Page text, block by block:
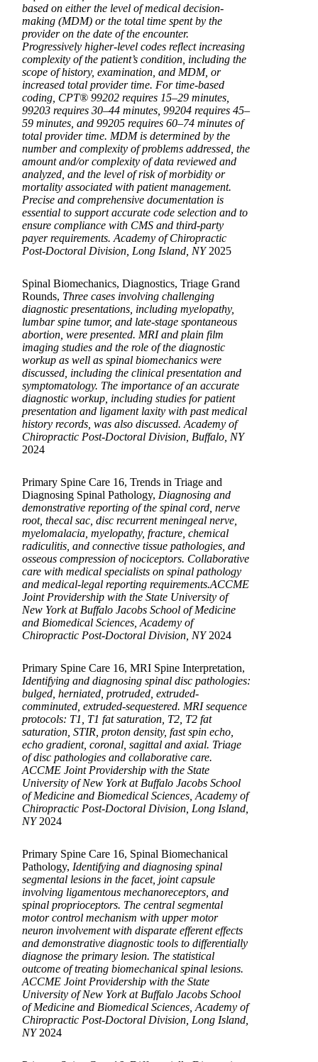
based on either the level of medical decision-
making (MDM) or the total time spent by the
provider on the date of the encounter.
Progressively higher-level codes reflect increasing
complexity of the patient’s condition, including the
scope of history, examination, and MDM, or
increased total provider time. For time-based
coding, CPT® 99202 requires 15–29 minutes,
99203 requires 30–44 minutes, 99204 requires 45–
59 minutes, and 99205 requires 60–74 minutes of
total provider time. MDM is determined by the
number and complexity of problems addressed, the
amount and/or complexity of data reviewed and
analyzed, and the level of risk of morbidity or
mortality associated with patient management.
Precise and comprehensive documentation is
essential to support accurate code selection and to
ensure compliance with CMS and third-party
payer requirements. Academy of Chiropractic
Post-Doctoral Division, Long Island, NY2025
Spinal Biomechanics, Diagnostics, Triage Grand
Rounds, Three cases involving challenging
diagnostic presentations, including myelopathy,
lumbar spine tumor, and late-stage spontaneous
abortion, were presented. MRI and plain film
imaging studies and the role of the diagnostic
workup as well as spinal biomechanics were
discussed, including the clinical presentation and
symptomatology. The importance of an accurate
diagnostic workup, including studies for patient
presentation and ligament laxity with past medical
history records, was also discussed. Academy of
Chiropractic Post-Doctoral Division, Buffalo, NY
2024
Primary Spine Care 16, Trends in Triage and
Diagnosing Spinal Pathology, Diagnosing and
demonstrative reporting of the spinal cord, nerve
root, thecal sac, disc recurrent meningeal nerve,
myelomalacia, myelopathy, fracture, chemical
radiculitis, and connective tissue pathologies, and
osseous compression of nociceptors. Collaborative
care with medical specialists on spinal pathology
and medical-legal reporting requirements.ACCME
Joint Providership with the State University of
New York at Buffalo Jacobs School of Medicine
and Biomedical Sciences, Academy of
Chiropractic Post-Doctoral Division, NY2024
Primary Spine Care 16, MRI Spine Interpretation,
Identifying and diagnosing spinal disc pathologies:
bulged, herniated, protruded, extruded-
comminuted, extruded-sequestered. MRI sequence
protocols: T1, T1 fat saturation, T2, T2 fat
saturation, STIR, proton density, fast spin echo,
echo gradient, coronal, sagittal and axial. Triage
of disc pathologies and collaborative care.
ACCME Joint Providership with the State
University of New York at Buffalo Jacobs School
of Medicine and Biomedical Sciences, Academy of
Chiropractic Post-Doctoral Division, Long Island,
NY2024
Primary Spine Care 16, Spinal Biomechanical
Pathology, Identifying and diagnosing spinal
segmental lesions in the facet, joint capsule
involving ligamentous mechanoreceptors, and
spinal proprioceptors. The central segmental
motor control mechanism with upper motor
neuron involvement with disparate efferent effects
and demonstrative diagnostic tools to differentially
diagnose the primary lesion. The statistical
outcome of treating biomechanical spinal lesions.
ACCME Joint Providership with the State
University of New York at Buffalo Jacobs School
of Medicine and Biomedical Sciences, Academy of
Chiropractic Post-Doctoral Division, Long Island,
NY2024